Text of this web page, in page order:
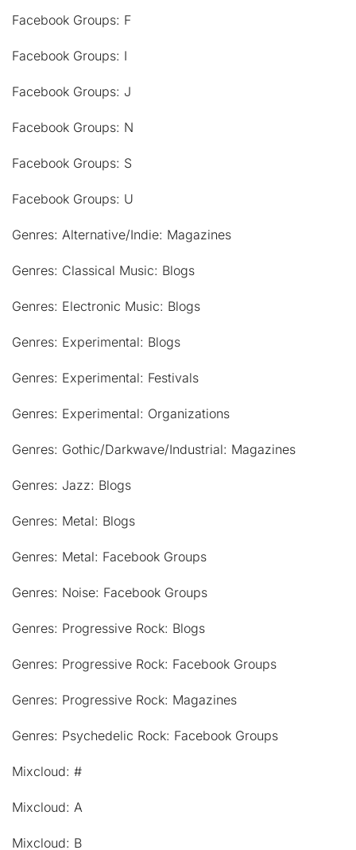
Facebook Groups: F
Facebook Groups: I
Facebook Groups: J
Facebook Groups: N
Facebook Groups: S
Facebook Groups: U
Genres: Alternative/Indie: Magazines
Genres: Classical Music: Blogs
Genres: Electronic Music: Blogs
Genres: Experimental: Blogs
Genres: Experimental: Festivals
Genres: Experimental: Organizations
Genres: Gothic/Darkwave/Industrial: Magazines
Genres: Jazz: Blogs
Genres: Metal: Blogs
Genres: Metal: Facebook Groups
Genres: Noise: Facebook Groups
Genres: Progressive Rock: Blogs
Genres: Progressive Rock: Facebook Groups
Genres: Progressive Rock: Magazines
Genres: Psychedelic Rock: Facebook Groups
Mixcloud: #
Mixcloud: A
Mixcloud: B